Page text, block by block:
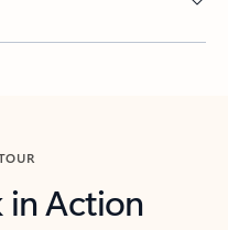
in Action